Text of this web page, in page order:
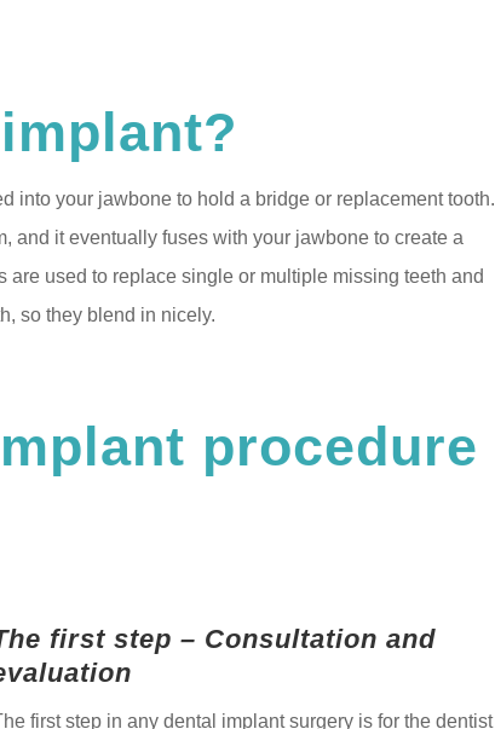
into your jawbone to hold a bridge or replacement tooth.
and it eventually fuses with your jawbone to create a
used to replace single or multiple missing teeth and
so they blend in nicely.
procedure
first step – Consultation and
first step in any dental implant surgery is for the dentist